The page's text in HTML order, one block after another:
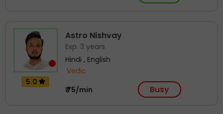
5.0
Astro Nishvay
Exp. 3 years
Hindi , English
Vedic
₹ 75/min
Busy